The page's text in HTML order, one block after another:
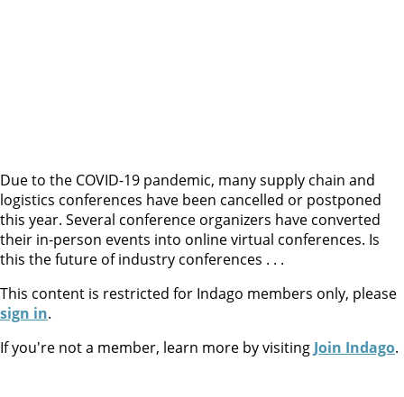
Due to the COVID-19 pandemic, many supply chain and
logistics conferences have been cancelled or postponed
this year. Several conference organizers have converted
their in-person events into online virtual conferences. Is
this the future of industry conferences . . .
This content is restricted for Indago members only, please
sign in.
If you're not a member, learn more by visitingJoin Indago.